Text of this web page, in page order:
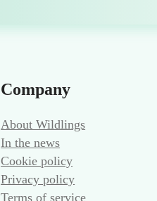
Company
About Wildlings
In the news
Cookie policy
Privacy policy
Terms of service